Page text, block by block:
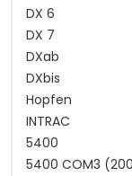
DX 6
DX 7
DXab
DXbis
Hopfen
INTRAC
5400
5400 COM3